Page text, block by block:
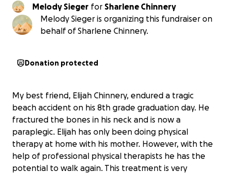
Melody Sieger for Sharlene Chinnery
Melody Sieger is organizing this fundraiser on
behalf of Sharlene Chinnery.
Donation protected
My best friend, Elijah Chinnery, endured a tragic
beach accident on his 8th grade graduation day. He
fractured the bones in his neck and is now a
paraplegic. Elijah has only been doing physical
therapy at home with his mother. However, with the
help of professional physical therapists he has the
potential to walk again. This treatment is very